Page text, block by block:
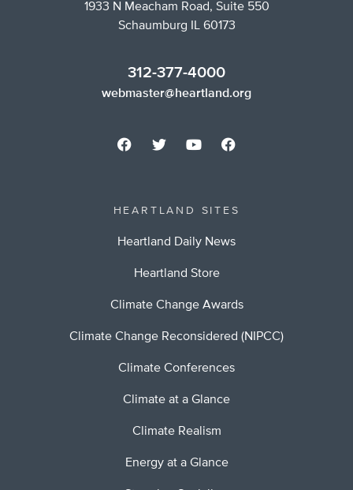
1933 N Meacham Road, Suite 550
Schaumburg IL 60173
312-377-4000
webmaster@heartland.org
HEARTLAND SITES
Heartland Daily News
Heartland Store
Climate Change Awards
Climate Change Reconsidered (NIPCC)
Climate Conferences
Climate at a Glance
Climate Realism
Energy at a Glance